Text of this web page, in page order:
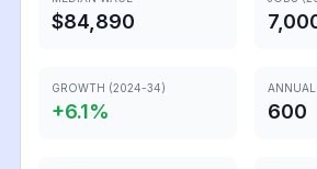
$84,890
GROWTH (2024-34)
+6.1% 600